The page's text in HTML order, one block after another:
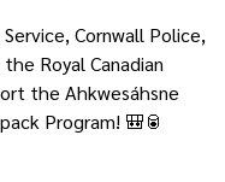
Cornwall Police,
Royal Canadian
the Ahkwesáhsne
Program! 🎒🥫